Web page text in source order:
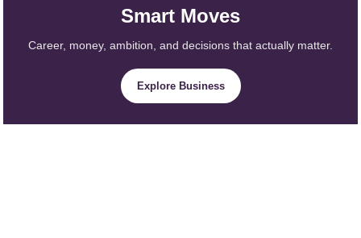
Smart Moves
Career, money, ambition, and decisions that actually matter.
Explore Business